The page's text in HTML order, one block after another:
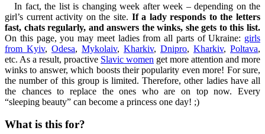
In fact, the list is changing week after week – depending on the
girl’s current activity on the site. If a lady responds to the letters
fast, chats regularly, and answers the winks, she gets to this list.
On this page, you may meet ladies from all parts of Ukraine: girls
from Kyiv, Odesa, Mykolaiv, Kharkiv, Dnipro, Kharkiv, Poltava,
etc. As a result, proactive Slavic women get more attention and more
winks to answer, which boosts their popularity even more! For sure,
the number of this group is limited. Therefore, other ladies have all
the chances to replace the ones who are on top now. Every
“sleeping beauty” can become a princess one day! ;)
What is this for?